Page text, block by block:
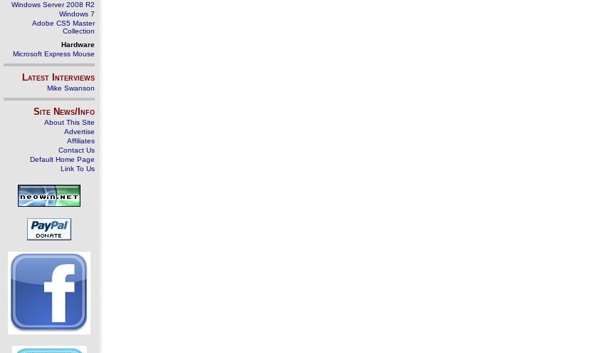
Windows Server 2008 R2
Windows 7
Adobe CS5 Master
Collection
Hardware
Microsoft Express Mouse
Latest Interviews
Mike Swanson
Site News/Info
About This Site
Advertise
Affiliates
Contact Us
Default Home Page
Link To Us